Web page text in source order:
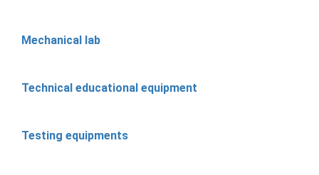
Mechanical lab
Technical educational equipment
Testing equipments